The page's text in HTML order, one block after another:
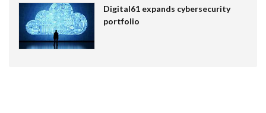
Digital61 expands cybersecurity
portfolio